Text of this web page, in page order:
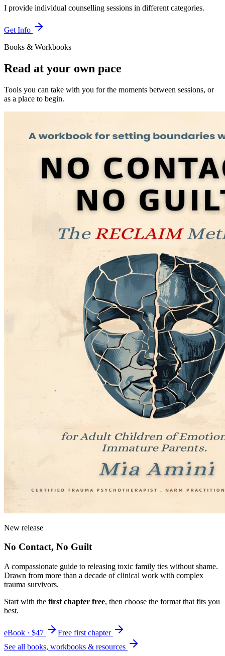
I provide individual counselling sessions in different categories.
Get Info
Books & Workbooks
Read at your own pace
Tools you can take with you for the moments between sessions, or
as a place to begin.
New release
No Contact, No Guilt
A compassionate guide to releasing toxic family ties without shame.
Drawn from more than a decade of clinical work with complex
trauma survivors.
Start with the first chapter free, then choose the format that fits you
best.
eBook · $47
Free first chapter
See all books, workbooks & resources